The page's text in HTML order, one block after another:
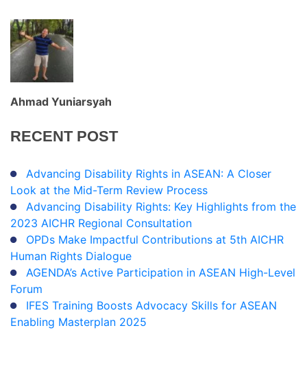
Ahmad Yuniarsyah
RECENT POST
Advancing Disability Rights in ASEAN: A Closer
Look at the Mid-Term Review Process
Advancing Disability Rights: Key Highlights from the
2023 AICHR Regional Consultation
OPDs Make Impactful Contributions at 5th AICHR
Human Rights Dialogue
AGENDA’s Active Participation in ASEAN High-Level
Forum
IFES Training Boosts Advocacy Skills for ASEAN
Enabling Masterplan 2025